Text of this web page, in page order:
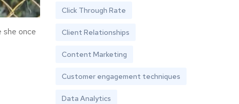
she once
Click Through Rate
Client Relationships
Content Marketing
Customer engagement techniques
Data Analytics